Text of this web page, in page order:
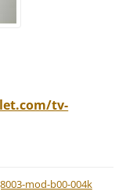
tv-
mod-b00-004k